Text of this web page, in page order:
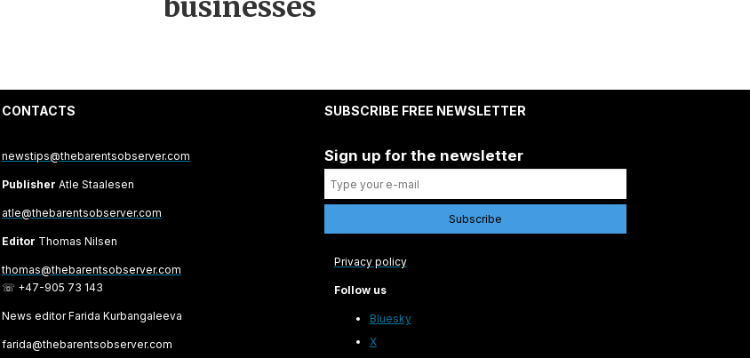
businesses
CONTACTS SUBSCRIBE FREE NEWSLETTER
newstips@thebarentsobserver.com
Publisher Atle Staalesen
atle@thebarentsobserver.com
Editor Thomas Nilsen
thomas@thebarentsobserver.com
☏ +47-905 73 143
News editor Farida Kurbangaleeva
farida@thebarentsobserver.com
Sign up for the newsletter
Privacy policy
Follow us
Bluesky
X